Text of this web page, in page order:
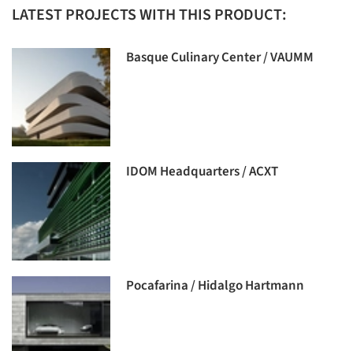
LATEST PROJECTS WITH THIS PRODUCT:
Basque Culinary Center / VAUMM
IDOM Headquarters / ACXT
Pocafarina / Hidalgo Hartmann